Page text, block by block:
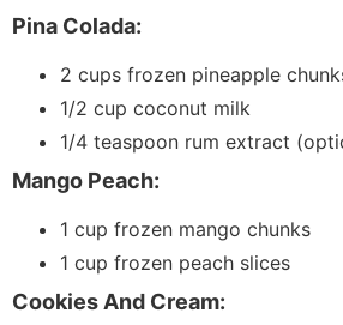
Pina Colada:
2 cups frozen pineapple
1/2 cup coconut milk
1/4 teaspoon rum extract
Mango Peach:
1 cup frozen mango chunks
1 cup frozen peach slices
Cookies And Cream: